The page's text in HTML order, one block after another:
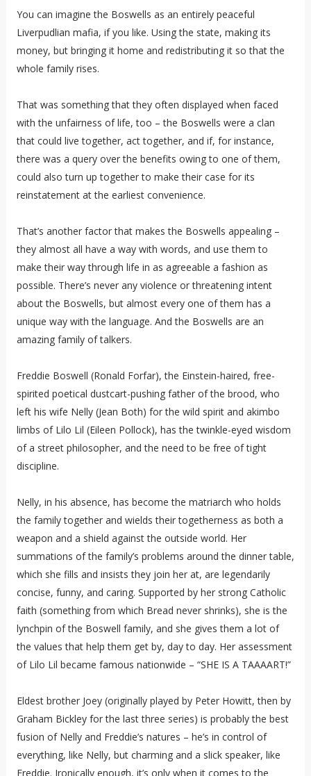
You can imagine the Boswells as an entirely peaceful
Liverpudlian mafia, if you like. Using the state, making its
money, but bringing it home and redistributing it so that the
whole family rises.
That was something that they often displayed when faced
with the unfairness of life, too – the Boswells were a clan
that could live together, act together, and if, for instance,
there was a query over the benefits owing to one of them,
could also turn up together to make their case for its
reinstatement at the earliest convenience.
That’s another factor that makes the Boswells appealing –
they almost all have a way with words, and use them to
make their way through life in as agreeable a fashion as
possible. There’s never any violence or threatening intent
about the Boswells, but almost every one of them has a
unique way with the language. And the Boswells are an
amazing family of talkers.
Freddie Boswell (Ronald Forfar), the Einstein-haired, free-
spirited poetical dustcart-pushing father of the brood, who
left his wife Nelly (Jean Both) for the wild spirit and akimbo
limbs of Lilo Lil (Eileen Pollock), has the twinkle-eyed wisdom
of a street philosopher, and the need to be free of tight
discipline.
Nelly, in his absence, has become the matriarch who holds
the family together and wields their togetherness as both a
weapon and a shield against the outside world. Her
summations of the family’s problems around the dinner table,
which she fills and insists they join her at, are legendarily
concise, funny, and caring. Supported by her strong Catholic
faith (something from which Bread never shrinks), she is the
lynchpin of the Boswell family, and she gives them a lot of
the values that help them get by, day to day. Her assessment
of Lilo Lil became famous nationwide – “SHE IS A TAAAART!”
Eldest brother Joey (originally played by Peter Howitt, then by
Graham Bickley for the last three series) is probably the best
fusion of Nelly and Freddie’s natures – he’s in control of
everything, like Nelly, but charming and a slick speaker, like
Freddie. Ironically enough, it’s only when it comes to the